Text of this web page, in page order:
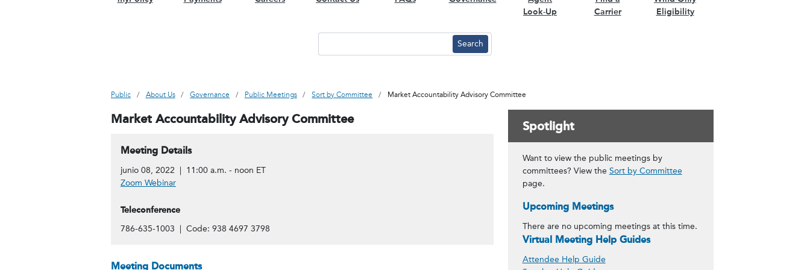
Look-Up
Carrier
Eligibility
Public About Us Governance Public Meetings Sort by Committee Market Accountability Advisory Committee
Market Accountability Advisory Committee
Meeting Details
junio 08, 2022 | 11:00 a.m. - noon ET
Zoom Webinar
Teleconference
786-635-1003 | Code: 938 4697 3798
Meeting Documents
Spotlight
Want to view the public meetings by
committees? View the Sort by Committee
page.
Upcoming Meetings
There are no upcoming meetings at this time.
Virtual Meeting Help Guides
Attendee Help Guide